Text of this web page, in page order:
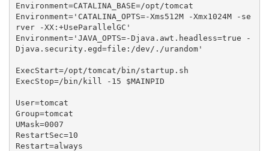
Environment=CATALINA_BASE=/opt/tomcat
Environment='CATALINA_OPTS=-Xms512M -Xmx1024M -se
rver -XX:+UseParallelGC'
Environment='JAVA_OPTS=-Djava.awt.headless=true -
Djava.security.egd=file:/dev/./urandom'
ExecStart=/opt/tomcat/bin/startup.sh
ExecStop=/bin/kill -15 $MAINPID
User=tomcat
Group=tomcat
UMask=0007
RestartSec=10
Restart=always